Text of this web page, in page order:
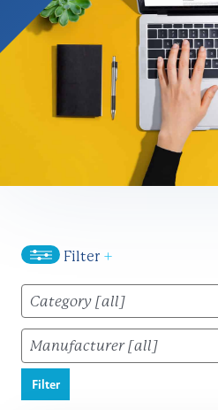
Filter +
Filter